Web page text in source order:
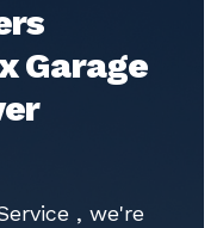
Garage
, we're